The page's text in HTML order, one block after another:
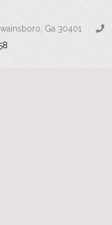
Ga 30401